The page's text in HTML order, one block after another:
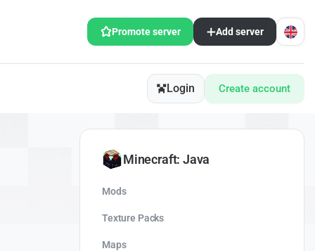
Promote server Add server
Login Create account
Minecraft: Java
Mods
Texture Packs
Maps